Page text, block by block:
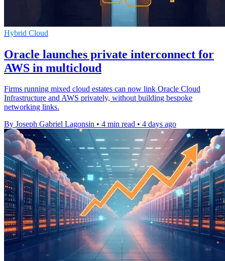
Hybrid Cloud
Oracle launches private interconnect for
AWS in multicloud
Firms running mixed cloud estates can now link Oracle Cloud
Infrastructure and AWS privately, without building bespoke
networking links.
By Joseph Gabriel Lagonsin • 4 min read • 4 days ago